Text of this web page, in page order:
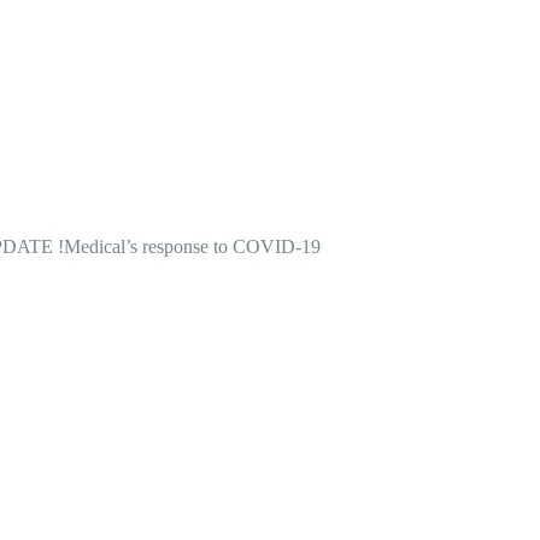
!Medical’s response to COVID-19